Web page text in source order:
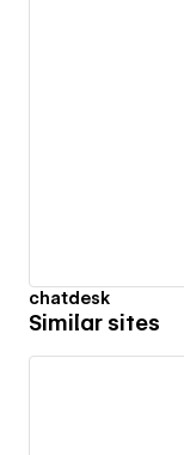
chatdesk
Similar sites